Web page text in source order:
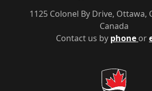
Contact us by phone or
1125 Colonel By Drive, Ottawa,
Canada